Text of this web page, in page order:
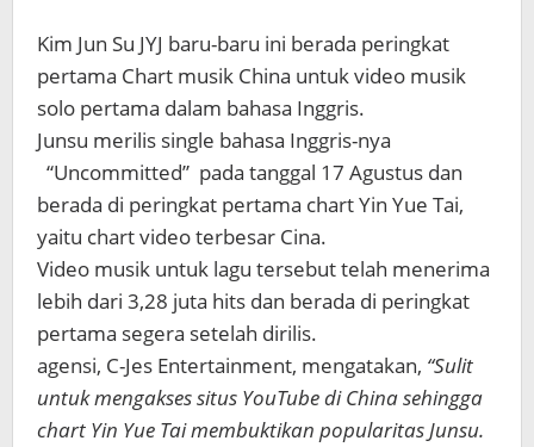
Kim Jun Su JYJ baru-baru ini berada peringkat
pertama Chart musik China untuk video musik
solo pertama dalam bahasa Inggris.
Junsu merilis single bahasa Inggris-nya
“Uncommitted” pada tanggal 17 Agustus dan
berada di peringkat pertama chart Yin Yue Tai,
yaitu chart video terbesar Cina.
Video musik untuk lagu tersebut telah menerima
lebih dari 3,28 juta hits dan berada di peringkat
pertama segera setelah dirilis.
agensi, C-Jes Entertainment, mengatakan, “Sulit
untuk mengakses situs YouTube di China sehingga
chart Yin Yue Tai membuktikan popularitas Junsu.